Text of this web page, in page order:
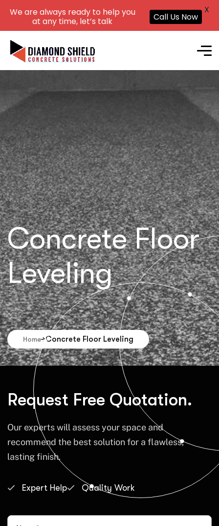
Concrete Floor
Leveling
Home Concrete Floor Leveling
Request Free Quotation.
Our experts will assess your space and
recommend the best solution for a flawless,
lasting finish.
Expert Help Quality Work
We are always ready to help you
at any time, let’s talk
Call Us Now
X